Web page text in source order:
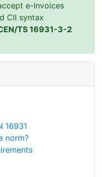
e-Invoices
CII syntax
TS 16931-3-2
16931
norm?